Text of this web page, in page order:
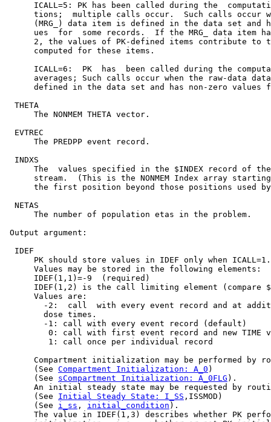
ICALL=5: PK has been called during the
tions;  multiple calls occur.  Such calls occur
(MRG_) data item is defined in the data set and
ues  for  some records.  If the MRG_ data item
2, the values of PK-defined items contribute to
      computed for these items.
ICALL=6:  PK  has  been called during the
averages; Such calls occur when the raw-data
defined in the data set and has non-zero values
  THETA
      The NONMEM THETA vector.
  EVTREC
      The PREDPP event record.
  INDXS
The  values specified in the $INDEX record of
stream.  (This is the NONMEM Index array
the first position beyond those positions used
  NETAS
      The number of population etas in the problem.
Output argument:
  IDEF
      PK should store values in IDEF only when ICALL=1.
      Values may be stored in the following elements:
      IDEF(1,1)=-9  (required)
IDEF(1,2) is the call limiting element (compare
      Values are:
-2:  call  with every event record and at
        dose times.
        -1: call with every event record (default)
0: call with first event record and new TIME
         1: call once per individual record
Compartment initialization may be performed by
      (See
Compartment Initialization: A_0 )
      (See
sCompartment Initialization: A_0FLG ).
An initial steady state may be requested by
      (See
Initial Steady State: I_SS ,ISSMOD)
      (See
i_ss , initial_condition ).
The value in IDEF(1,3) describes whether PK